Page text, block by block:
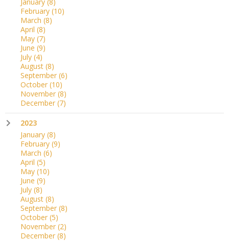
February (10)
March (8)
April (8)
May (7)
June (9)
July (4)
August (8)
September (6)
October (10)
November (8)
December (7)
2023
January (8)
February (9)
March (6)
April (5)
May (10)
June (9)
July (8)
August (8)
September (8)
October (5)
November (2)
December (8)